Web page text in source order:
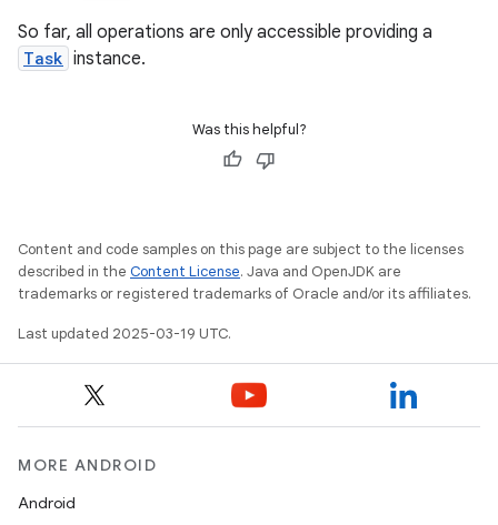
So far, all operations are only accessible providing a
Task instance.
Was this helpful?
Content and code samples on this page are subject to the licenses
described in the Content License. Java and OpenJDK are
trademarks or registered trademarks of Oracle and/or its affiliates.
Last updated 2025-03-19 UTC.
MORE ANDROID
Android